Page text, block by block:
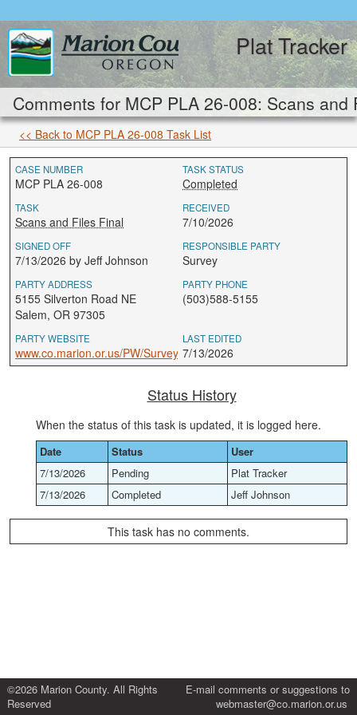
Plat Tracker
Comments for MCP PLA 26-008: Scans
<< Back to MCP PLA 26-008 Task List
CASE NUMBER
MCP PLA 26-008
TASK STATUS
Completed
TASK
Scans and Files Final
RECEIVED
7/10/2026
SIGNED OFF
7/13/2026 by Jeff Johnson
RESPONSIBLE PARTY
Survey
PARTY ADDRESS
5155 Silverton Road NE
Salem, OR 97305
PARTY PHONE
(503)588-5155
PARTY WEBSITE
www.co.marion.or.us/PW/Survey
LAST EDITED
7/13/2026
Status History
When the status of this task is updated, it is logged here.
Date Status
User
7/13/2026
Pending
Plat Tracker
7/13/2026
Completed Jeff Johnson
This task has no comments.
©2026 Marion County. All Rights
Reserved
E-mail comments or suggestions to
webmaster@co.marion.or.us